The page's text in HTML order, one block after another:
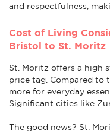
and respectfulness,
Cost of Living
Bristol to St. Moritz
St. Moritz offers a high
price tag. Compared to
more for everyday
Significant cities like
The good news? St.